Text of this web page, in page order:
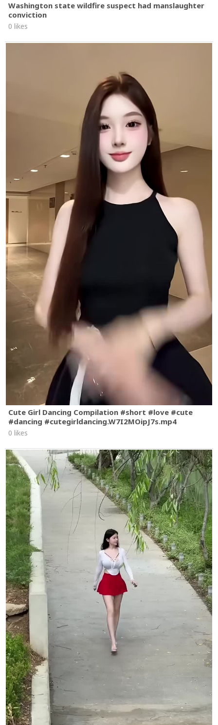
Washington state wildfire suspect had manslaughter
conviction
0 likes
Cute Girl Dancing Compilation #short #love #cute
#dancing #cutegirldancing.W7I2MOipJ7s.mp4
0 likes